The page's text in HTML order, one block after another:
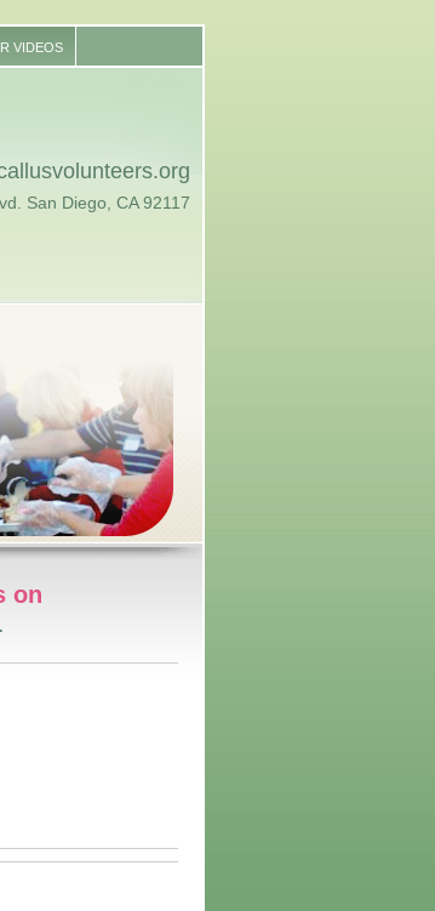
VIDEOS
San Diego, CA 92117
on